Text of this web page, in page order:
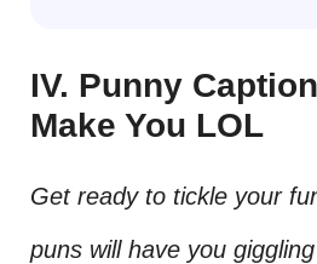
IV. Punny
Make You LOL
Get ready to tickle your
puns will have you